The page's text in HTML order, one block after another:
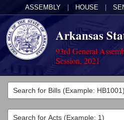
ASSEMBLY HOUSE
Arkansas
93rd General
Session, 2021
Legislators
List All
Committees